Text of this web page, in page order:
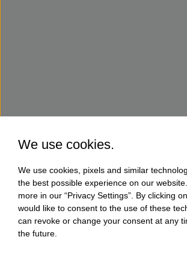
We use cookies.
We use cookies, pixels and similar
the best possible experience on our
more in our “Privacy Settings”. By clicking
would like to consent to the use of these
can revoke or change your consent at any
the future.